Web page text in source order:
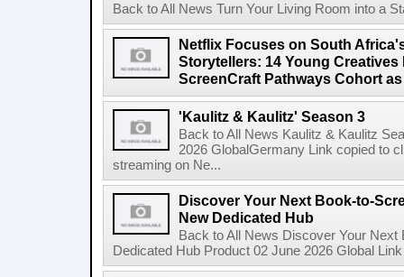
Back to All News Turn Your Living Room into a
Netflix Focuses on South
Storytellers: 14 Young Creatives
ScreenCraft Pathways Cohort
'Kaulitz & Kaulitz' Season 3
Back to All News Kaulitz & Kaulitz
2026 GlobalGermany Link copied to
streaming on Ne...
Discover Your Next Book-to-
New Dedicated Hub
Back to All News Discover Your
Dedicated Hub Product 02 June 2026 Global